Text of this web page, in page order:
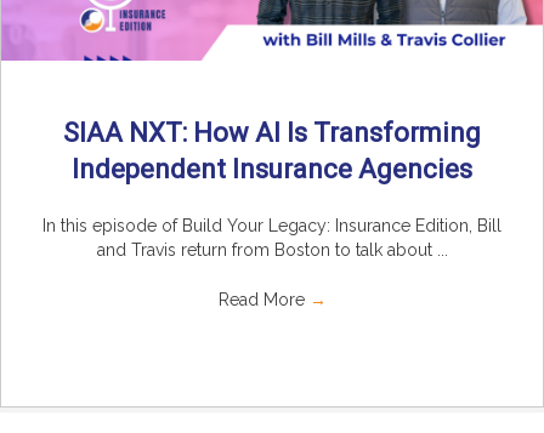
SIAA NXT: How AI Is Transforming
Independent Insurance Agencies
In this episode of Build Your Legacy: Insurance Edition, Bill
and Travis return from Boston to talk about ...
Read More →